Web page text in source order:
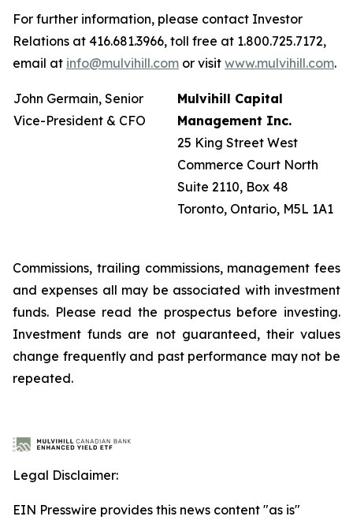
For further information, please contact Investor
Relations at 416.681.3966, toll free at 1.800.725.7172,
email at info@mulvihill.com or visit www.mulvihill.com.
John Germain, Senior
Vice-President & CFO
Mulvihill Capital
Management Inc.
25 King Street West
Commerce Court North
Suite 2110, Box 48
Toronto, Ontario, M5L 1A1
Commissions, trailing commissions, management fees
and expenses all may be associated with investment
funds. Please read the prospectus before investing.
Investment funds are not guaranteed, their values
change frequently and past performance may not be
repeated.
Legal Disclaimer:
EIN Presswire provides this news content "as is"